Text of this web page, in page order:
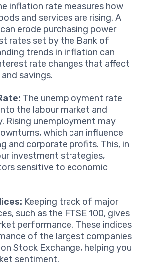
inflation rate measures how
and services are rising. A
erode purchasing power
rates set by the Bank of
trends in inflation can
rate changes that affect
savings.
The unemployment rate
the labour market and
Rising unemployment may
which can influence
and corporate profits. This, in
investment strategies,
sensitive to economic
Keeping track of major
such as the FTSE 100, gives
performance. These indices
of the largest companies
Stock Exchange, helping you
sentiment.